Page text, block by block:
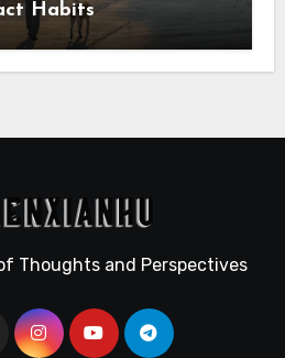
Habits
Thoughts and Perspectives